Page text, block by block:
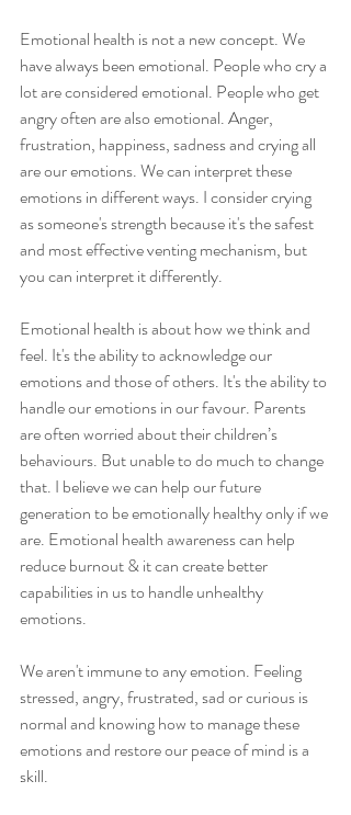
Emotional health is not a new concept. We
have always been emotional. People who cry a
lot are considered emotional. People who get
angry often are also emotional. Anger,
frustration, happiness, sadness and crying all
are our emotions. We can interpret these
emotions in different ways. I consider crying
as someone's strength because it's the safest
and most effective venting mechanism, but
you can interpret it differently.
Emotional health is about how we think and
feel. It's the ability to acknowledge our
emotions and those of others. It's the ability to
handle our emotions in our favour. Parents
are often worried about their children’s
behaviours. But unable to do much to change
that. I believe we can help our future
generation to be emotionally healthy only if we
are. Emotional health awareness can help
reduce burnout & it can create better
capabilities in us to handle unhealthy
emotions.
We aren't immune to any emotion. Feeling
stressed, angry, frustrated, sad or curious is
normal and knowing how to manage these
emotions and restore our peace of mind is a
skill.